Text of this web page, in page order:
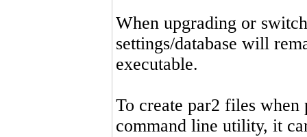
When upgrading or
settings/database will
executable.
To create par2 files
command line utility, it